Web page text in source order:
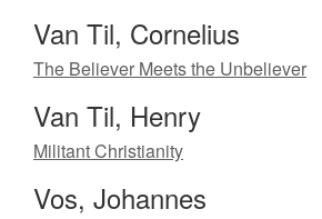
Van Til, Cornelius
The Believer Meets the Unbeliever
Van Til, Henry
Militant Christianity
Vos, Johannes